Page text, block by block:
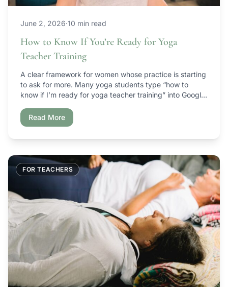
June 2, 2026·10 min read
How to Know If You’re Ready for Yoga
Teacher Training
A clear framework for women whose practice is starting
to ask for more. Many yoga students type “how to
know if I’m ready for yoga teacher training” into Google
but they’re not sure what the next step actually is. If
that’s you, here’s the honest […]
Read More
FOR TEACHERS